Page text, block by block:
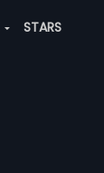
STARS